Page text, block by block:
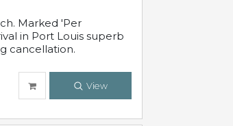
Marked 'Per
in Port Louis superb
cancellation.
View